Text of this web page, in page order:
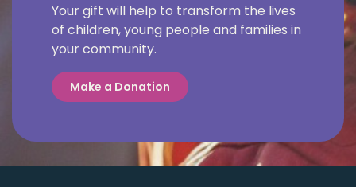
Your gift will help to transform the lives
of children, young people and families in
your community.
Make a Donation